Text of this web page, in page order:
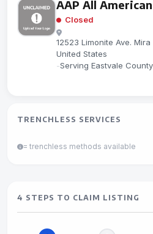
AAP All
Closed
12523 Limonite Ave.
United States
-Serving Eastvale County
TRENCHLESS SERVICES
= trenchless methods available
4 STEPS TO CLAIM LISTING